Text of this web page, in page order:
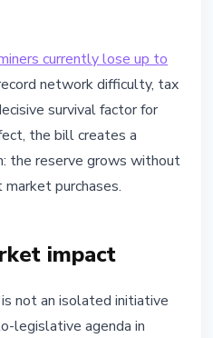
currently lose up to
network difficulty, tax
survival factor for
the bill creates a
the reserve grows without
purchases.
impact
not an isolated initiative
legislative agenda in